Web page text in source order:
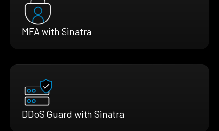
MFA with Sinatra
DDoS Guard with Sinatra